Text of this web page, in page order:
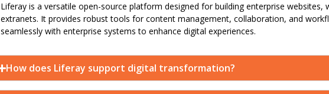
Liferay is a versatile open-source platform designed for building enterprise websites,
extranets. It provides robust tools for content management, collaboration, and
seamlessly with enterprise systems to enhance digital experiences.
How does Liferay support digital transformation?